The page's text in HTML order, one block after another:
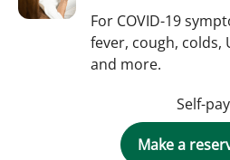
For COVID-19
fever, cough, colds,
and more.
Self-pay
Make a